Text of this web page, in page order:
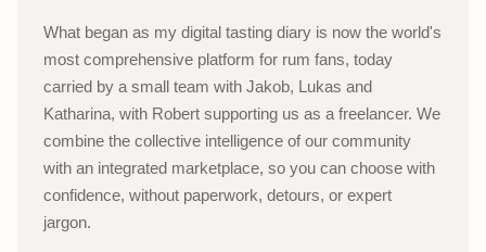
What began as my digital tasting diary is now the world's
most comprehensive platform for rum fans, today
carried by a small team with Jakob, Lukas and
Katharina, with Robert supporting us as a freelancer. We
combine the collective intelligence of our community
with an integrated marketplace, so you can choose with
confidence, without paperwork, detours, or expert
jargon.